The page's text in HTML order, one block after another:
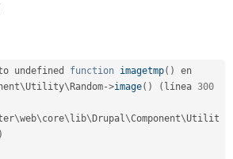
undefined function imagetmp( )
en
\Utility\Random->image( ) ( línea 300
\web\core\lib\Drupal \Component\Utilit
)